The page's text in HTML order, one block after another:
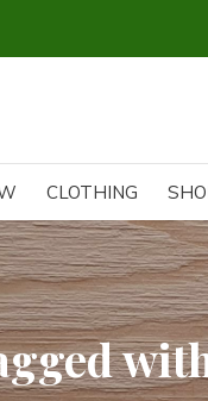
CLOTHING